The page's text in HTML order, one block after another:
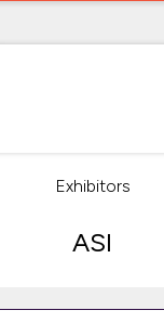
Exhibitors
ASI